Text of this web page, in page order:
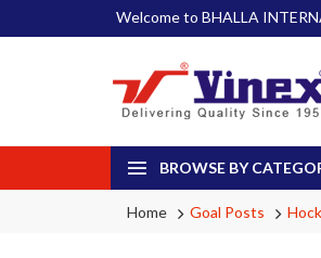
Welcome to BHALLA
BROWSE BY
Home Goal Posts